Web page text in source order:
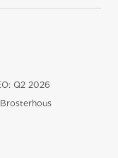
Q2 2026